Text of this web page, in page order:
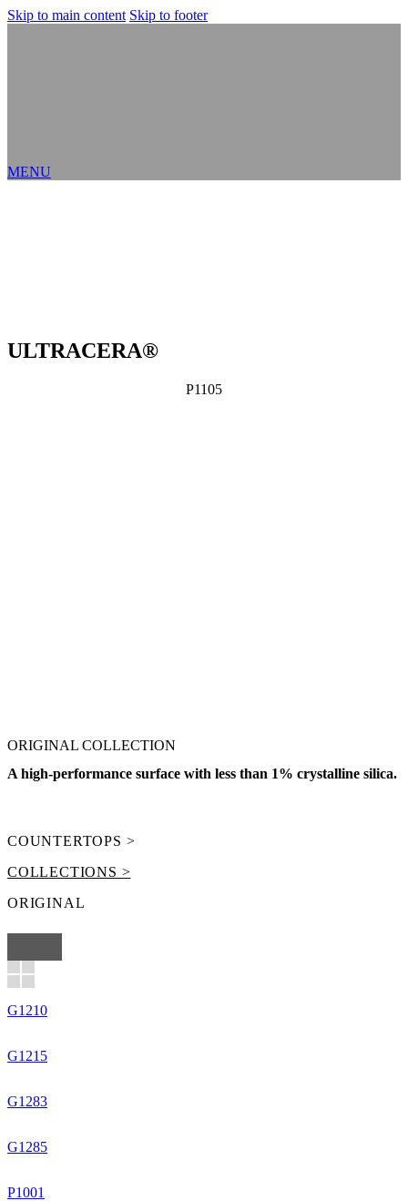
Skip to main content Skip to footer
MENU
ULTRACERA®
P1105
ORIGINAL COLLECTION
A high-performance surface with less than 1% crystalline silica.
COUNTERTOPS >
COLLECTIONS >
ORIGINAL
G1210
G1215
G1283
G1285
P1001